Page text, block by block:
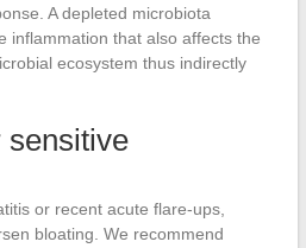
A depleted microbiota
inflammation that also affects the
ecosystem thus indirectly
sensitive
or recent acute flare-ups,
bloating. We recommend